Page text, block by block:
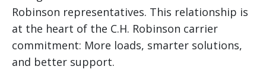
Robinson representatives. This relationship is
at the heart of the C.H. Robinson carrier
commitment: More loads, smarter solutions,
and better support.